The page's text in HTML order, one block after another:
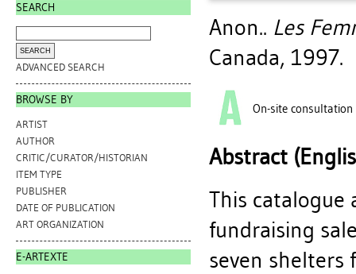
SEARCH
ADVANCED SEARCH
BROWSE BY
ARTIST
AUTHOR
CRITIC/CURATOR/HISTORIAN
ITEM TYPE
PUBLISHER
DATE OF PUBLICATION
ART ORGANIZATION
E-ARTEXTE
Anon.. Les
Canada, 1997.
On-site consultation
Abstract
This catalogue
fundraising
seven shelters